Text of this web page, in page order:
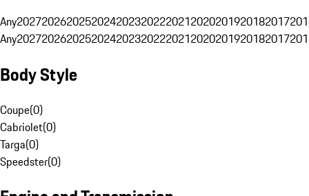
Any20272026202520242023202220212020201920182017
Any20272026202520242023202220212020201920182017
Body Style
Coupe(0)
Cabriolet(0)
Targa(0)
Speedster(0)